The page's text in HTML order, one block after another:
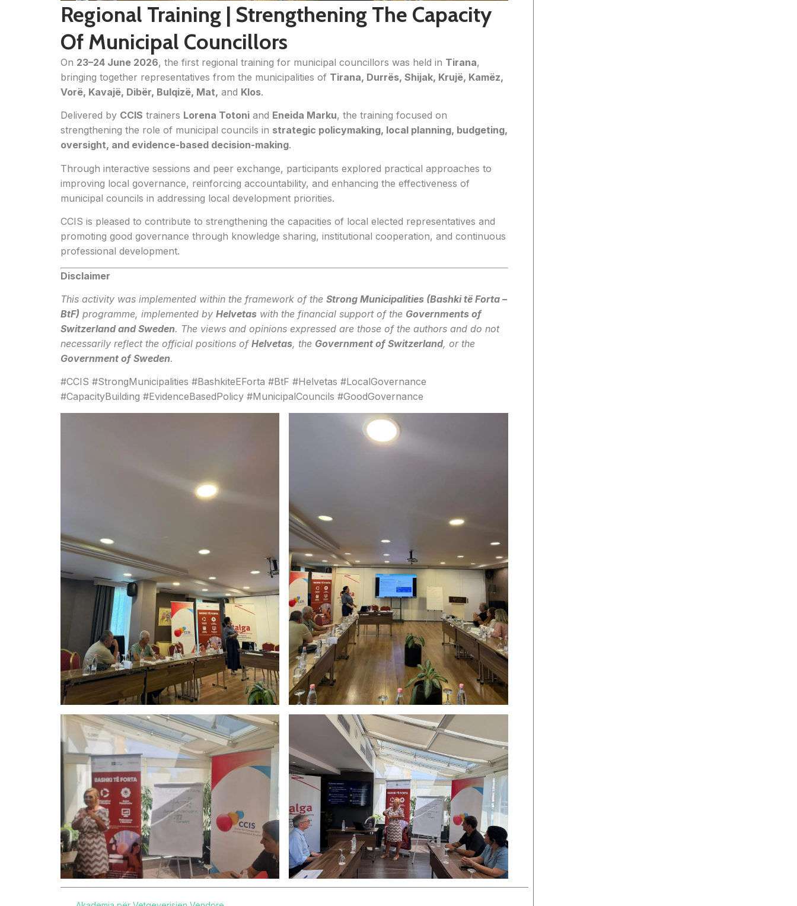
Regional Training | Strengthening The Capacity
Of Municipal Councillors
On 23–24 June 2026, the first regional training for municipal councillors was held in Tirana,
bringing together representatives from the municipalities of Tirana, Durrës, Shijak, Krujë, Kamëz,
Vorë, Kavajë, Dibër, Bulqizë, Mat, and Klos.
Delivered by CCIS trainers Lorena Totoni and Eneida Marku, the training focused on
strengthening the role of municipal councils in strategic policymaking, local planning, budgeting,
oversight, and evidence-based decision-making.
Through interactive sessions and peer exchange, participants explored practical approaches to
improving local governance, reinforcing accountability, and enhancing the effectiveness of
municipal councils in addressing local development priorities.
CCIS is pleased to contribute to strengthening the capacities of local elected representatives and
promoting good governance through knowledge sharing, institutional cooperation, and continuous
professional development.
Disclaimer
This activity was implemented within the framework of the Strong Municipalities (Bashki të Forta –
BtF) programme, implemented by Helvetas with the financial support of the Governments of
Switzerland and Sweden. The views and opinions expressed are those of the authors and do not
necessarily reflect the official positions of Helvetas, the Government of Switzerland, or the
Government of Sweden.
#CCIS #StrongMunicipalities #BashkiteEForta #BtF #Helvetas #LocalGovernance
#CapacityBuilding #EvidenceBasedPolicy #MunicipalCouncils #GoodGovernance